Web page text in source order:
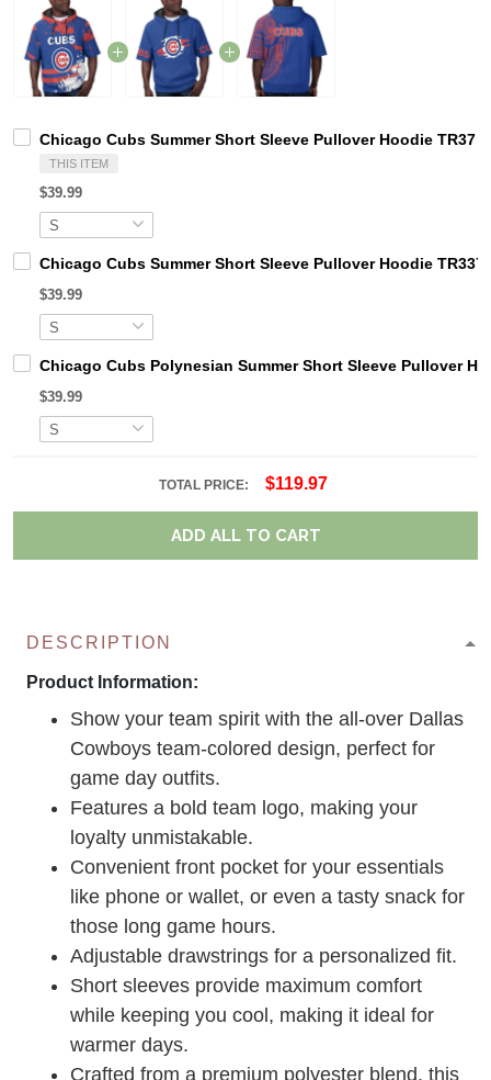
Chicago Cubs Summer Short Sleeve Pullover Hoodie TR37
THIS ITEM
$39.99
Chicago Cubs Summer Short Sleeve Pullover Hoodie TR337
$39.99
Chicago Cubs Polynesian Summer Short Sleeve Pullover
$39.99
TOTAL PRICE: $119.97
ADD ALL TO CART
DESCRIPTION
Product Information:
Show your team spirit with the all-over Dallas
Cowboys team-colored design, perfect for
game day outfits.
Features a bold team logo, making your
loyalty unmistakable.
Convenient front pocket for your essentials
like phone or wallet, or even a tasty snack for
those long game hours.
Adjustable drawstrings for a personalized fit.
Short sleeves provide maximum comfort
while keeping you cool, making it ideal for
warmer days.
Crafted from a premium polyester blend, this